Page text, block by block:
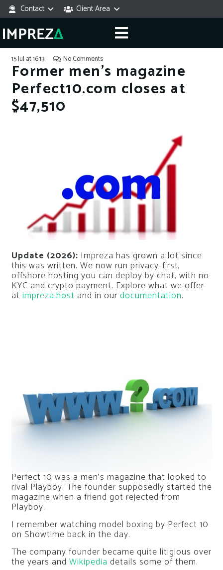
Contact Client Area
15 Jul at 16:13 No Comments
Former men’s magazine
Perfect10.com closes at
$47,510
Update (2026): Impreza has grown a lot since
this was written. We now run privacy-first,
offshore hosting you can deploy by chat, with no
KYC and crypto payment. Explore what we offer
at impreza.host and in our documentation.
Perfect 10 was a men’s magazine that looked to
rival Playboy. The founder supposedly started the
magazine when a friend got rejected from
Playboy.
I remember watching model boxing by Perfect 10
on Showtime back in the day.
The company founder became quite litigious over
the years and Wikipedia details some of them.